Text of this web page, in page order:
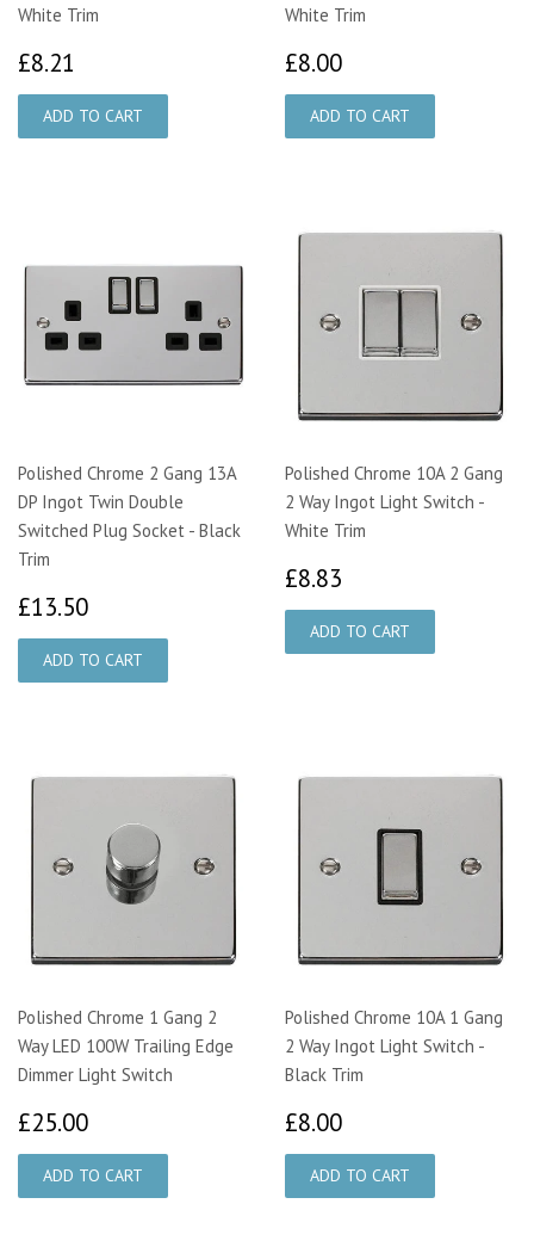
White Trim
£8.21
White Trim
£8.00
Polished Chrome 2 Gang 13A
DP Ingot Twin Double
Switched Plug Socket - Black
Trim
£13.50
Polished Chrome 10A 2 Gang
2 Way Ingot Light Switch -
White Trim
£8.83
Polished Chrome 1 Gang 2
Way LED 100W Trailing Edge
Dimmer Light Switch
£25.00
Polished Chrome 10A 1 Gang
2 Way Ingot Light Switch -
Black Trim
£8.00